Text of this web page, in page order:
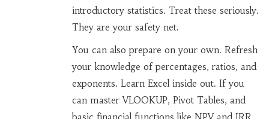
introductory statistics. Treat these seriously.
They are your safety net.
You can also prepare on your own. Refresh
your knowledge of percentages, ratios, and
exponents. Learn Excel inside out. If you
can master VLOOKUP, Pivot Tables, and
basic financial functions like NPV and IRR